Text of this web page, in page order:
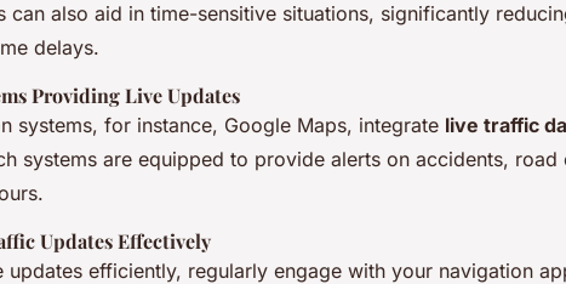
can also aid in time-sensitive situations, significantly
delays.
Providing Live Updates
systems, for instance, Google Maps, integrate live traffic
systems are equipped to provide alerts on accidents, road
Updates Effectively
updates efficiently, regularly engage with your navigation